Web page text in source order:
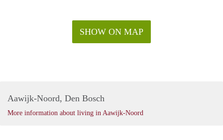
SHOW ON MAP
Aawijk-Noord, Den Bosch
More information about living in Aawijk-Noord